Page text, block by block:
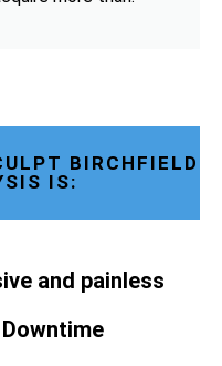
BIRCHFIELD
IS:
and painless